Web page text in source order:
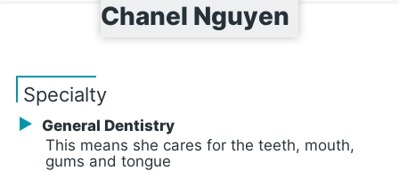
Chanel Nguyen
Specialty
General Dentistry
This means she cares for the teeth, mouth,
gums and tongue